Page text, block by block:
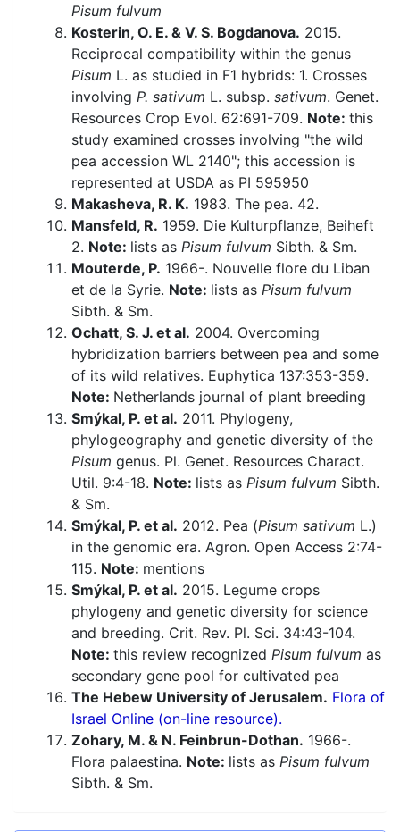
Pisum fulvum
Kosterin, O. E. & V. S. Bogdanova. 2015.
Reciprocal compatibility within the genus
Pisum L. as studied in F1 hybrids: 1. Crosses
involving P. sativum L. subsp. sativum. Genet.
Resources Crop Evol. 62:691-709. Note: this
study examined crosses involving "the wild
pea accession WL 2140"; this accession is
represented at USDA as PI 595950
Makasheva, R. K. 1983. The pea. 42.
Mansfeld, R. 1959. Die Kulturpflanze, Beiheft
2. Note: lists as Pisum fulvum Sibth. & Sm.
Mouterde, P. 1966-. Nouvelle flore du Liban
et de la Syrie. Note: lists as Pisum fulvum
Sibth. & Sm.
Ochatt, S. J. et al. 2004. Overcoming
hybridization barriers between pea and some
of its wild relatives. Euphytica 137:353-359.
Note: Netherlands journal of plant breeding
Smýkal, P. et al. 2011. Phylogeny,
phylogeography and genetic diversity of the
Pisum genus. Pl. Genet. Resources Charact.
Util. 9:4-18. Note: lists as Pisum fulvum Sibth.
& Sm.
Smýkal, P. et al. 2012. Pea (Pisum sativum L.)
in the genomic era. Agron. Open Access 2:74-
115. Note: mentions
Smýkal, P. et al. 2015. Legume crops
phylogeny and genetic diversity for science
and breeding. Crit. Rev. Pl. Sci. 34:43-104.
Note: this review recognized Pisum fulvum as
secondary gene pool for cultivated pea
The Hebew University of Jerusalem. Flora of
Israel Online (on-line resource).
Zohary, M. & N. Feinbrun-Dothan. 1966-.
Flora palaestina. Note: lists as Pisum fulvum
Sibth. & Sm.